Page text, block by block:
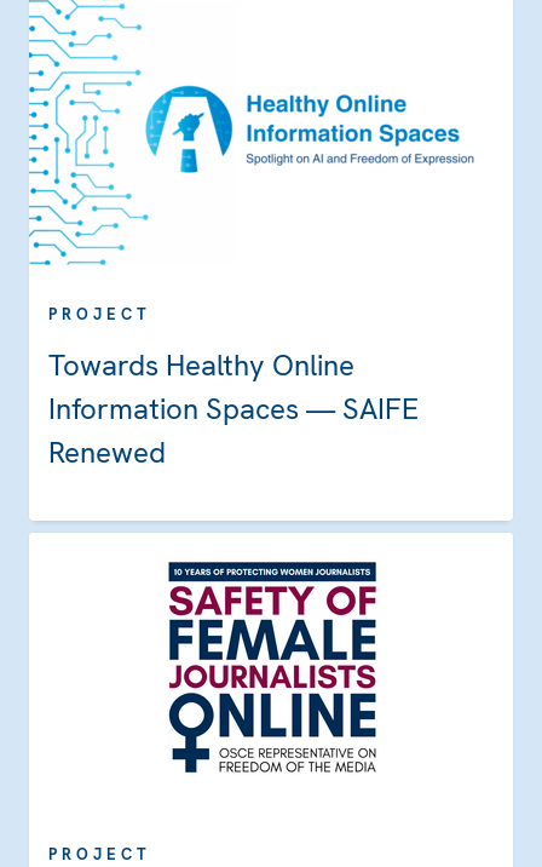
PROJECT
Towards Healthy Online
Information Spaces — SAIFE
Renewed
PROJECT